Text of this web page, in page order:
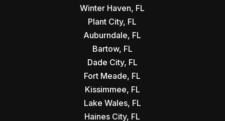
Winter Haven, FL
Plant City, FL
Auburndale, FL
Bartow, FL
Dade City, FL
Fort Meade, FL
Kissimmee, FL
Lake Wales, FL
Haines City, FL